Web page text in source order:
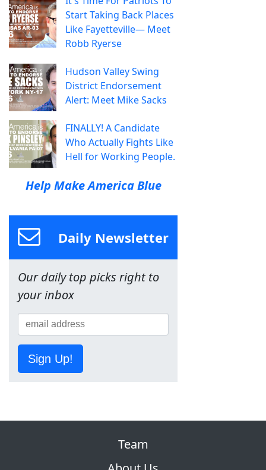
Start Taking Back Places
Like Fayetteville— Meet
Robb Ryerse
Hudson Valley Swing
District Endorsement
Alert: Meet Mike Sacks
FINALLY! A Candidate
Who Actually Fights Like
Hell for Working People.
Help Make America Blue
Daily Newsletter
Our daily top picks right to
your inbox
Sign Up!
Team